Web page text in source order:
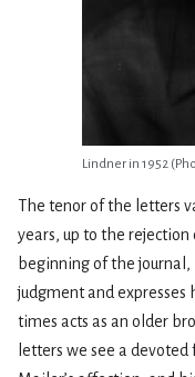
Lindner in 1952
The tenor of the letters
years, up to the rejection
beginning of the journal,
judgment and
times acts as an older
letters we see a